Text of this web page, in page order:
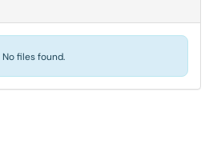
No files found.